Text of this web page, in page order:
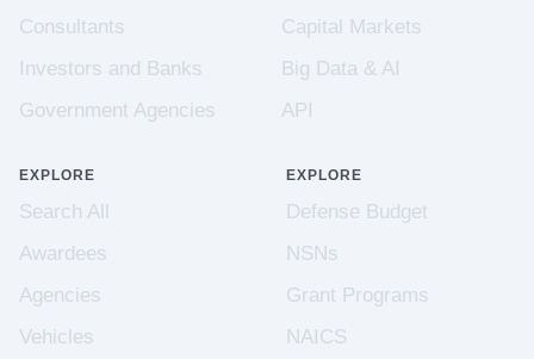
Consultants
Investors and Banks
Government Agencies
Capital Markets
Big Data & AI
API
EXPLORE
Search All
Awardees
Agencies
Vehicles
EXPLORE
Defense Budget
NSNs
Grant Programs
NAICS